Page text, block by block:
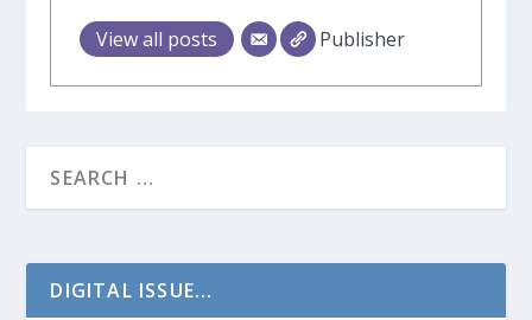
View all posts Publisher
DIGITAL ISSUE...